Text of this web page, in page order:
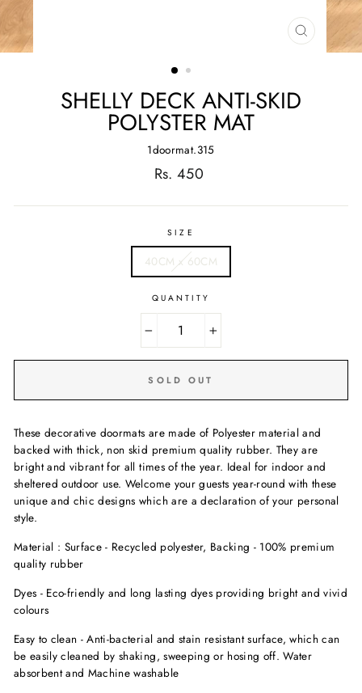
CLOSE
(ESC)
SHELLY DECK ANTI-SKID
POLYSTER MAT
1doormat.315
Regular
Rs. 450
SIZE
40CM x 60CM
QUANTITY
+
SOLD OUT
These decorative doormats are made of Polyester material and
backed with thick, non skid premium quality rubber. They are
bright and vibrant for all times of the year. Ideal for indoor and
sheltered outdoor use. Welcome your guests year-round with these
unique and chic designs which are a declaration of your personal
style.
Material : Surface - Recycled polyester, Backing - 100% premium
quality rubber
Dyes - Eco-friendly and long lasting dyes providing bright and vivid
colours
Easy to clean - Anti-bacterial and stain resistant surface, which can
be easily cleaned by shaking, sweeping or hosing off. Water
absorbent and Machine washable